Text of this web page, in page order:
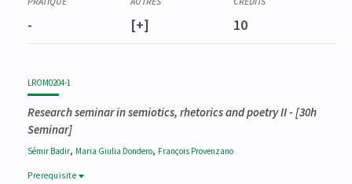
- [+] 10
LROM0204-1
Research seminar in semiotics, rhetorics and poetry II- [30h
Seminar]
Sémir Badir, Maria Giulia Dondero, François Provenzano
Prerequisite